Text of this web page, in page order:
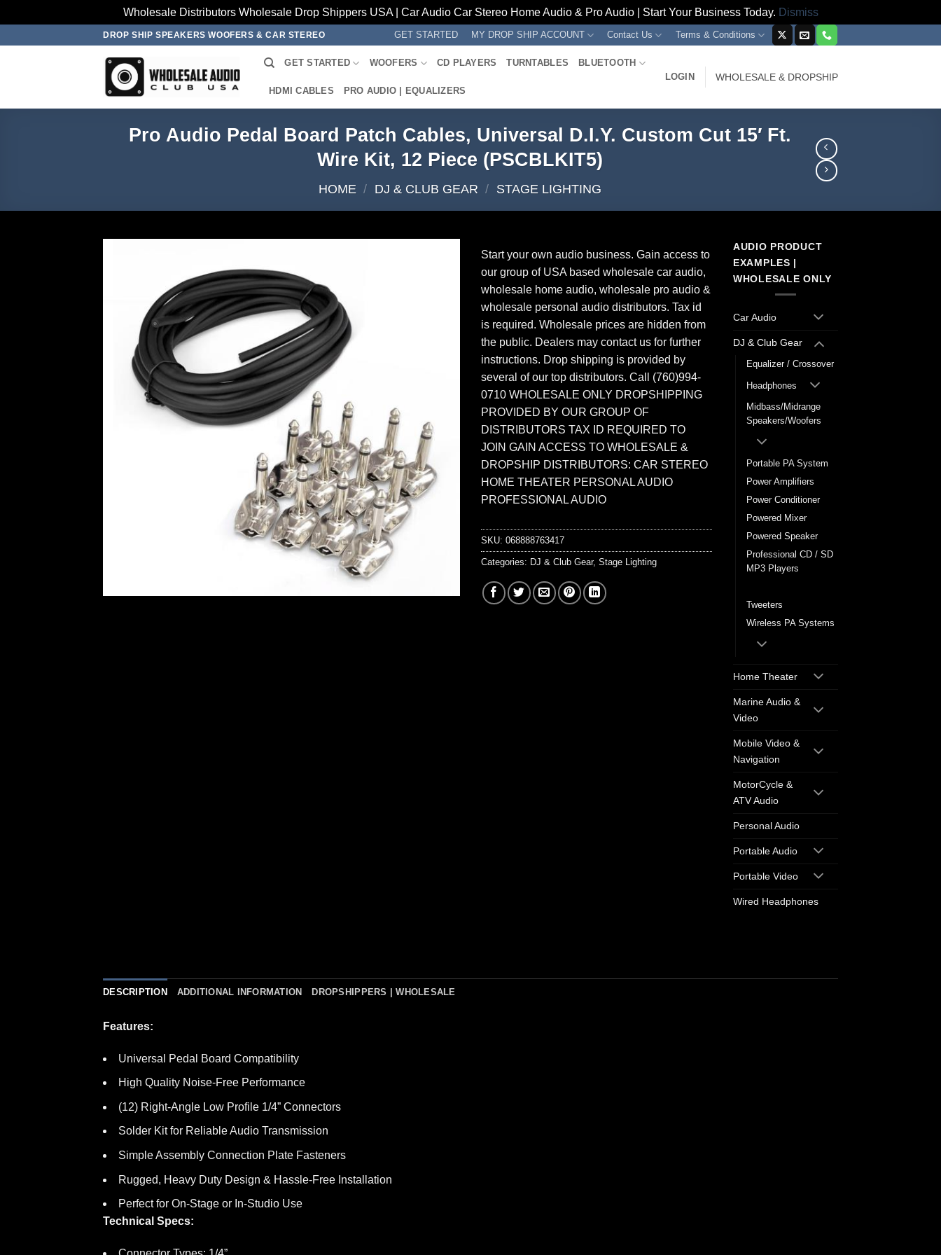
Wholesale Distributors Wholesale Drop Shippers USA | Car Audio Car Stereo Home Audio & Pro Audio | Start Your Business Today. Dismiss
DROP SHIP SPEAKERS WOOFERS & CAR STEREO GET STARTED MY DROP SHIP ACCOUNT Contact Us Terms & Conditions
GET STARTED WOOFERS CD PLAYERS TURNTABLES BLUETOOTH
HDMI CABLES PRO AUDIO | EQUALIZERS
LOGIN WHOLESALE & DROPSHIP
Pro Audio Pedal Board Patch Cables, Universal D.I.Y. Custom Cut 15′ Ft.
Wire Kit, 12 Piece (PSCBLKIT5)
HOME / DJ & CLUB GEAR / STAGE LIGHTING
Start your own audio business. Gain access to
our group of USA based wholesale car audio,
wholesale home audio, wholesale pro audio &
wholesale personal audio distributors. Tax id
is required. Wholesale prices are hidden from
the public. Dealers may contact us for further
instructions. Drop shipping is provided by
several of our top distributors. Call (760)994-
0710 WHOLESALE ONLY DROPSHIPPING
PROVIDED BY OUR GROUP OF
DISTRIBUTORS TAX ID REQUIRED TO
JOIN GAIN ACCESS TO WHOLESALE &
DROPSHIP DISTRIBUTORS: CAR STEREO
HOME THEATER PERSONAL AUDIO
PROFESSIONAL AUDIO
SKU: 068888763417
Categories: DJ & Club Gear, Stage Lighting
AUDIO PRODUCT
EXAMPLES |
WHOLESALE ONLY
Car Audio
DJ & Club Gear
Equalizer / Crossover
Headphones
Midbass/Midrange
Speakers/Woofers
Portable PA System
Power Amplifiers
Power Conditioner
Powered Mixer
Powered Speaker
Professional CD / SD
MP3 Players
Tweeters
Wireless PA Systems
Home Theater
Marine Audio &
Video
Mobile Video &
Navigation
MotorCycle &
ATV Audio
Personal Audio
Portable Audio
Portable Video
Wired Headphones
DESCRIPTION ADDITIONAL INFORMATION DROPSHIPPERS | WHOLESALE
Features:
Universal Pedal Board Compatibility
High Quality Noise-Free Performance
(12) Right-Angle Low Profile 1/4” Connectors
Solder Kit for Reliable Audio Transmission
Simple Assembly Connection Plate Fasteners
Rugged, Heavy Duty Design & Hassle-Free Installation
Perfect for On-Stage or In-Studio Use
Technical Specs: